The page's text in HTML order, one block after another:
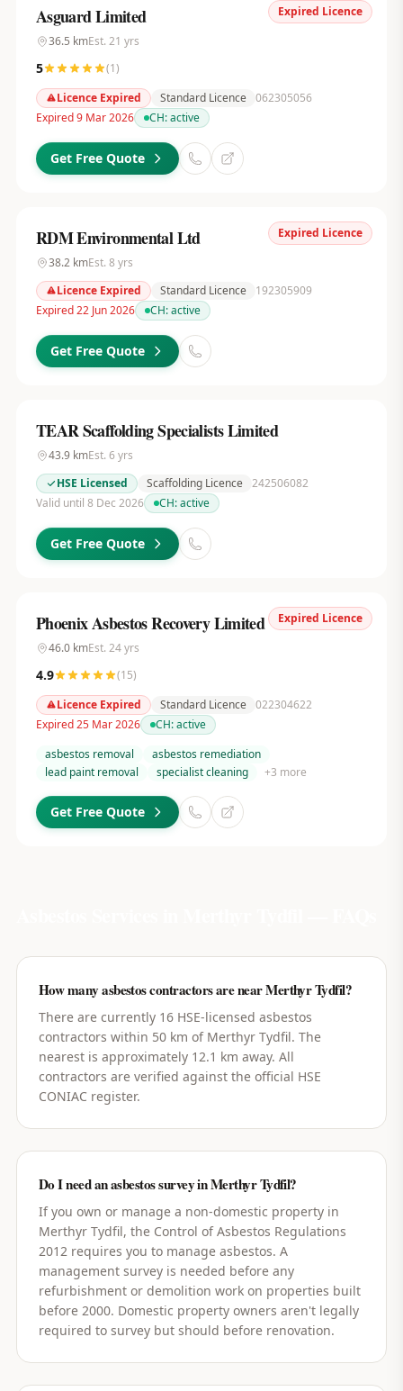
Expired Licence
Asguard Limited
36.5 kmEst. 21 yrs
5 (1)
Licence Expired
Standard Licence 062305056
Expired 9 Mar 2026
CH:active
Get Free Quote
Expired Licence
RDM Environmental Ltd
38.2kmEst. 8 yrs
Licence Expired
Standard Licence
192305909
Expired 22 Jun 2026
CH:active
Get Free Quote
TEAR Scaffolding Specialists Limited
43.9kmEst. 6 yrs
HSE Licensed
Scaffolding Licence 242506082
Valid until 8 Dec 2026
CH:active
Get Free Quote
Expired Licence
Phoenix Asbestos Recovery Limited
46.0kmEst. 24yrs
4.9 (15)
Licence Expired
Standard Licence 022304622
Expired 25 Mar 2026
CH:active
asbestos removal
asbestos remediation
lead paint removal
specialist cleaning +3 more
Get Free Quote
How many asbestos contractors are near Merthyr Tydfil?
There are currently 16 HSE-licensed asbestos
contractors within 50 km of Merthyr Tydfil. The
nearest is approximately 12.1 km away. All
contractors are verified against the official HSE
CONIAC register.
Do I need an asbestos survey in Merthyr Tydfil?
If you own or manage a non-domestic property in
Merthyr Tydfil, the Control of Asbestos Regulations
2012 requires you to manage asbestos. A
management survey is needed before any
refurbishment or demolition work on properties built
before 2000. Domestic property owners aren't legally
required to survey but should before renovation.